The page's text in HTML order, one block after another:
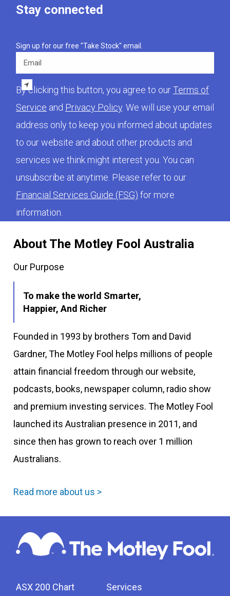
About The Motley Fool Australia
Our Purpose
To make the world Smarter,
Happier, And Richer
Founded in 1993 by brothers Tom and David
Gardner, The Motley Fool helps millions of people
attain financial freedom through our website,
podcasts, books, newspaper column, radio show
and premium investing services. The Motley Fool
launched its Australian presence in 2011, and
since then has grown to reach over 1 million
Australians.
Read more about us >
ASX 200 Chart
Services
Stay connected
Sign up for our free "Take Stock" email.
Email
By clicking this button, you agree to ourTerms of
Service and Privacy Policy. We will use your email
address only to keep you informed about updates
to our website and about other products and
services we think might interest you. You can
unsubscribe at anytime. Please refer to our
Financial Services Guide (FSG) for more
information.